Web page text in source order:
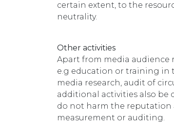
certain extent, to the
neutrality.
Other activities
Apart from media audience
e.g education or training in
media research, audit of
additional activities also be
do not harm the reputation
measurement or auditing.